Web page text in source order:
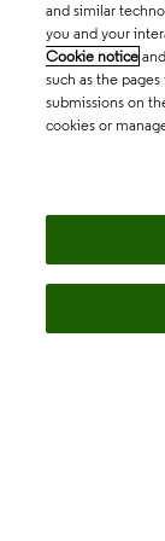
and similar
you and your
Cookie notice and
such as the
submissions on
cookies or